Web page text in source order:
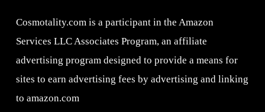
Cosmotality.com is a participant in the Amazon
Services LLC Associates Program, an affiliate
advertising program designed to provide a means for
sites to earn advertising fees by advertising and linking
to amazon.com